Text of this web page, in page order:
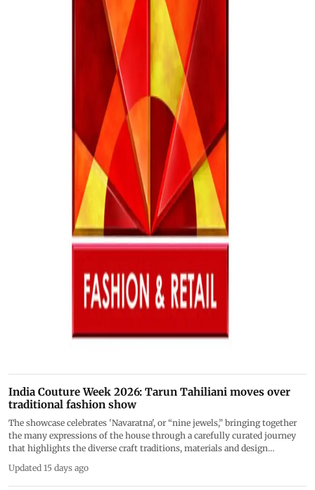
India Couture Week 2026: Tarun Tahiliani moves over
traditional fashion show
The showcase celebrates 'Navaratna', or “nine jewels,” bringing together
the many expressions of the house through a carefully curated journey
that highlights the diverse craft traditions, materials and design
Updated 15 days ago